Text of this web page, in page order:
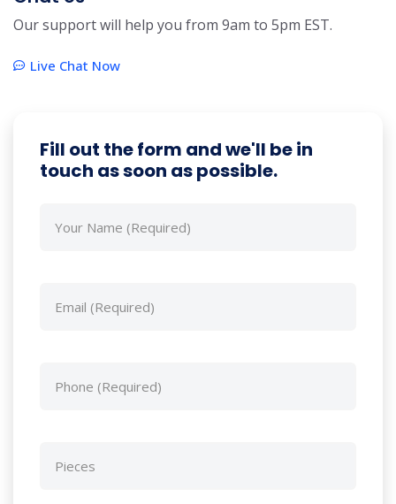
Our support will help you from 9am to 5pm EST.
Live Chat Now
Fill out the form and we'll be in
touch as soon as possible.